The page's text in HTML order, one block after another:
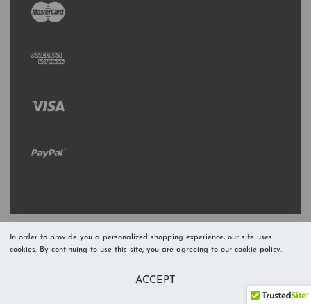
In order to provide you a personalized shopping experience, our site uses
cookies. By continuing to use this site, you are agreeing to our cookie policy.
ACCEPT